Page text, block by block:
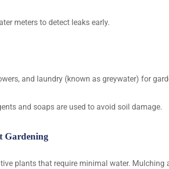
meters to detect leaks early.
and laundry (known as greywater) for
and soaps are used to avoid soil damage.
Gardening
plants that require minimal water.